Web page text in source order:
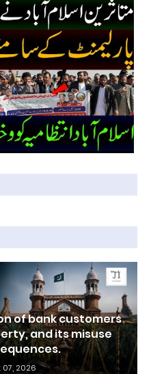
of bank customers
and its misuse
2026